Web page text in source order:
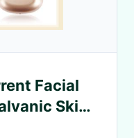
Facial
Skin